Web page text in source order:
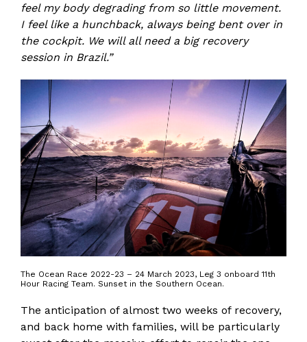
feel my body degrading from so little movement.
I feel like a hunchback, always being bent over in
the cockpit. We will all need a big recovery
session in Brazil.”
The Ocean Race 2022-23 – 24 March 2023, Leg 3 onboard 11th
Hour Racing Team. Sunset in the Southern Ocean.
The anticipation of almost two weeks of recovery,
and back home with families, will be particularly